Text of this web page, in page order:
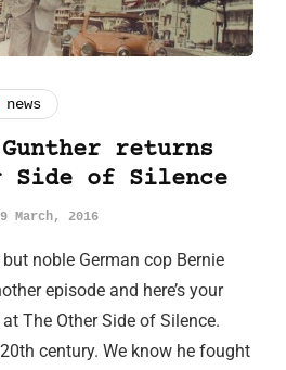
news
returns
Side of Silence
March, 2016
but noble German cop Bernie
episode and here’s your
The Other Side of Silence.
century. We know he fought